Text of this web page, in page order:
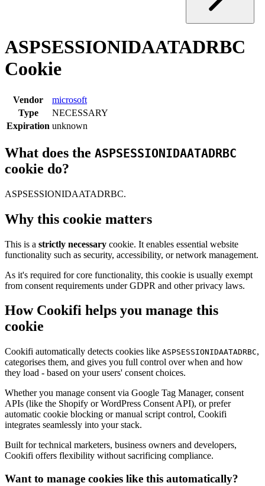
ASPSESSIONIDAATADRBC
Cookie
Vendor
microsoft
Type
NECESSARY
Expiration unknown
What does the ASPSESSIONIDAATADRBC
cookie do?
ASPSESSIONIDAATADRBC.
Why this cookie matters
This is a strictly necessary cookie. It enables essential website
functionality such as security, accessibility, or network management.
As it's required for core functionality, this cookie is usually exempt
from consent requirements under GDPR and other privacy laws.
How Cookifi helps you manage this
cookie
Cookifi automatically detects cookies like ASPSESSIONIDAATADRBC,
categorises them, and gives you full control over when and how
they load - based on your users' consent choices.
Whether you manage consent via Google Tag Manager, consent
APIs (like the Shopify or WordPress Consent API), or prefer
automatic cookie blocking or manual script control, Cookifi
integrates seamlessly into your stack.
Built for technical marketers, business owners and developers,
Cookifi offers flexibility without sacrificing compliance.
Want to manage cookies like this automatically?